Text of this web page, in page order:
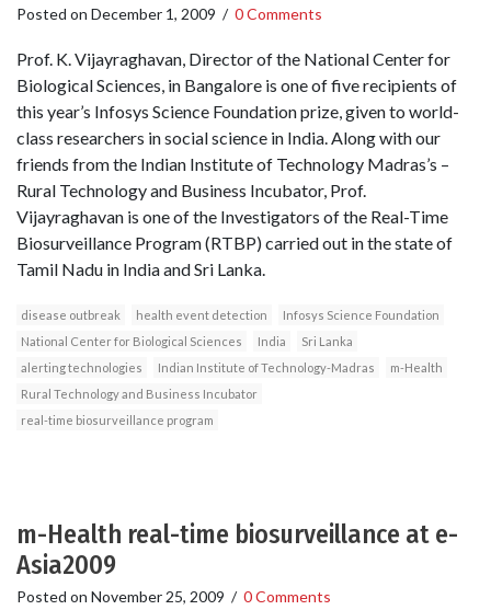
Posted on December 1, 2009 / 0 Comments
Prof. K. Vijayraghavan, Director of the National Center for
Biological Sciences, in Bangalore is one of five recipients of
this year’s Infosys Science Foundation prize, given to world-
class researchers in social science in India. Along with our
friends from the Indian Institute of Technology Madras’s –
Rural Technology and Business Incubator, Prof.
Vijayraghavan is one of the Investigators of the Real-Time
Biosurveillance Program (RTBP) carried out in the state of
Tamil Nadu in India and Sri Lanka.
disease outbreak health event detection
Infosys Science Foundation
National Center for Biological Sciences
India
Sri Lanka
alerting technologies
Indian Institute of Technology-Madras
m-Health
Rural Technology and Business Incubator
real-time biosurveillance program
m-Health real-time biosurveillance at e-
Asia2009
Posted on November 25, 2009 / 0 Comments